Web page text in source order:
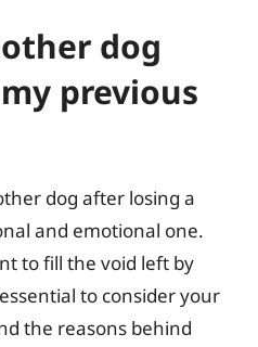
dog
previous
dog after losing a
and emotional one.
to fill the void left by
essential to consider your
the reasons behind